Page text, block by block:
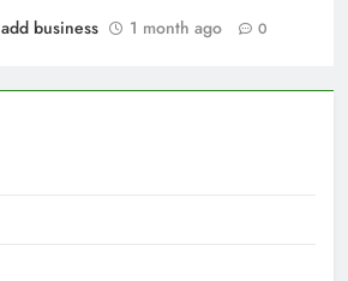
add business
1 month ago 0